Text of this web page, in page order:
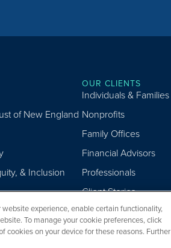
of New England
& Inclusion
OUR CLIENTS
Individuals & Families
Nonprofits
Family Offices
Financial Advisors
Professionals
Client Stories
experience, enable certain functionality,
To manage your cookie preferences, click
cookies on your device for these reasons. Further